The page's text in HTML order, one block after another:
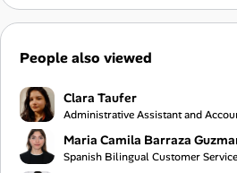
People also viewed
Clara Taufer
Administrative Assistant and
Maria Camila Barraza
Spanish Bilingual Customer